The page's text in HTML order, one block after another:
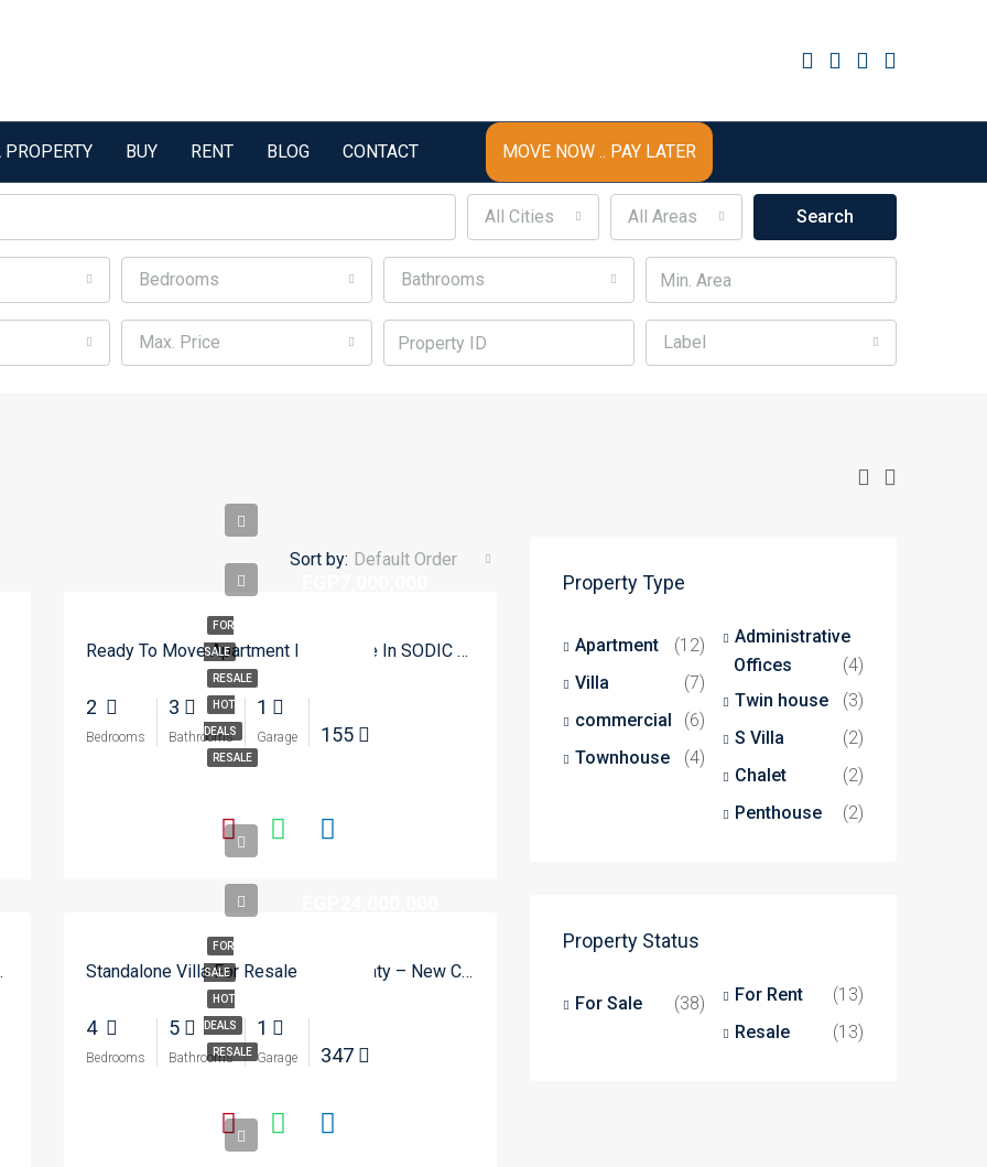
BUY RENT BLOG CONTACT MOVE NOW .. PAY LATER
All Cities All Areas Search
Bedrooms Bathrooms
Max. Price Label
Sort by: Default Order
FOR
SALE
RESALE
HOT
DEALS
RESALE
Ready To Move Apartment For Resale In SODIC Eastown – New Cairo
2
Bedrooms
3
Bathrooms
1
Garage 155
New Cairo
FOR
SALE
HOT
DEALS
RESALE
Standalone Villa For Resale In Madinaty – New Cairo
4
Bedrooms
5
Bathrooms
1
Garage 347
Property Type
Apartment
(12)
Villa
(7)
commercial
(6)
Townhouse
(4)
Administrative
Offices
(4)
Twin house
(3)
S Villa
(2)
Chalet
(2)
Penthouse
(2)
Property Status
For Sale (38) For Rent
(13)
Resale
(13)